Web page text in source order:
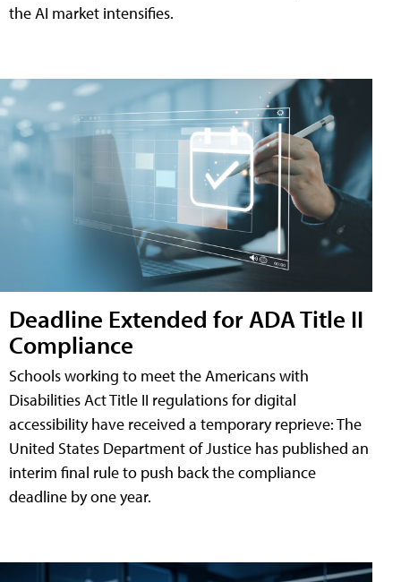
the AI market intensifies.
Deadline Extended for ADA Title II
Compliance
Schools working to meet the Americans with
Disabilities Act Title II regulations for digital
accessibility have received a temporary reprieve: The
United States Department of Justice has published an
interim final rule to push back the compliance
deadline by one year.